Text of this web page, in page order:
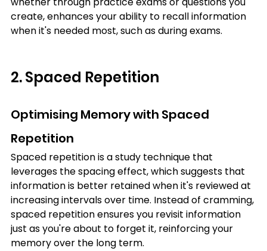
create, enhances your ability to recall information
when it's needed most, such as during exams.
2. Spaced Repetition
Optimising Memory with Spaced
Repetition
Spaced repetition is a study technique that
leverages the spacing effect, which suggests that
information is better retained when it's reviewed at
increasing intervals over time. Instead of cramming,
spaced repetition ensures you revisit information
just as you're about to forget it, reinforcing your
memory over the long term.